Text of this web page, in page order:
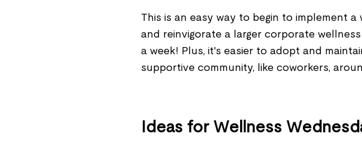
This is an easy way to begin to implement
and reinvigorate a larger corporate
a week! Plus, it's easier to adopt and
supportive community, like coworkers,
Ideas for Wellness